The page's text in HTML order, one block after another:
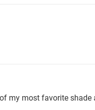
my most favorite